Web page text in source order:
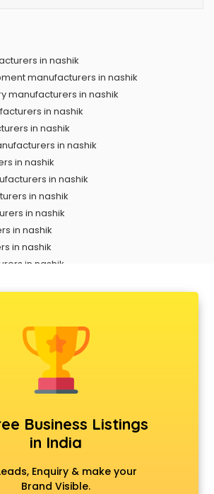
in nashik
manufacturers in nashik
manufacturers in nashik
in nashik
in nashik
in nashik
in nashik
in nashik
in nashik
in nashik
in nashik
in nashik
in nashik
in nashik
in nashik
in nashik
in nashik
in nashik
in nashik
in nashik
in nashik
manufacturers in nashik
Business Listings
in India
Enquiry & make your
Brand Visible.